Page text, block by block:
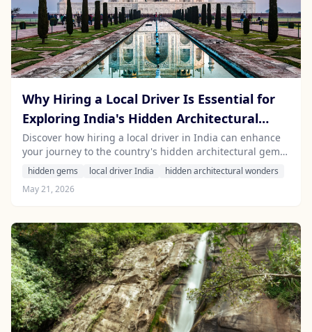
Why Hiring a Local Driver Is Essential for
Exploring India's Hidden Architectural
Wonders
Discover how hiring a local driver in India can enhance
your journey to the country's hidden architectural gems
while providing invaluable cultural insights.
hidden gems local driver India
hidden architectural wonders
May 21, 2026